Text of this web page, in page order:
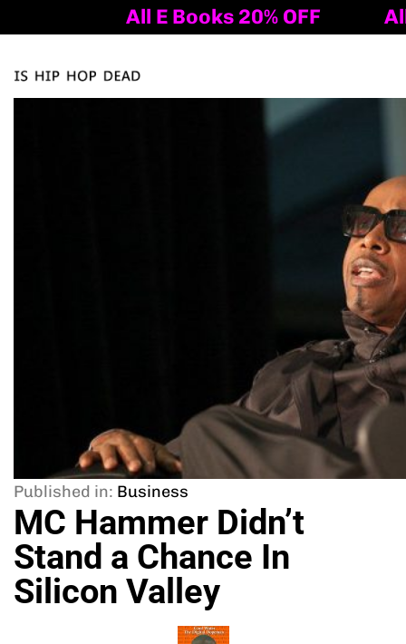
All E Books 20% OFF All E
Published in: Business
MC Hammer Didn’t
Stand a Chance In
Silicon Valley